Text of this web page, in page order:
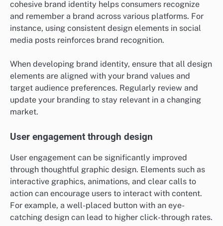
cohesive brand identity helps consumers recognize
and remember a brand across various platforms. For
instance, using consistent design elements in social
media posts reinforces brand recognition.
When developing brand identity, ensure that all design
elements are aligned with your brand values and
target audience preferences. Regularly review and
update your branding to stay relevant in a changing
market.
User engagement through design
User engagement can be significantly improved
through thoughtful graphic design. Elements such as
interactive graphics, animations, and clear calls to
action can encourage users to interact with content.
For example, a well-placed button with an eye-
catching design can lead to higher click-through rates.